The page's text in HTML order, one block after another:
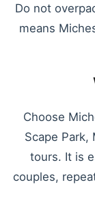
Do not
means
Choose
Scape Park,
tours. It is
couples,